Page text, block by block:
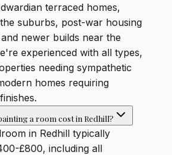
terraced homes,
suburbs, post-war housing
newer builds near the
experienced with all types,
needing sympathetic
homes requiring
a room cost in Redhill?
in Redhill typically
£800, including all